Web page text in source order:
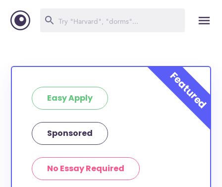
Easy Apply
Sponsored
No Essay Required